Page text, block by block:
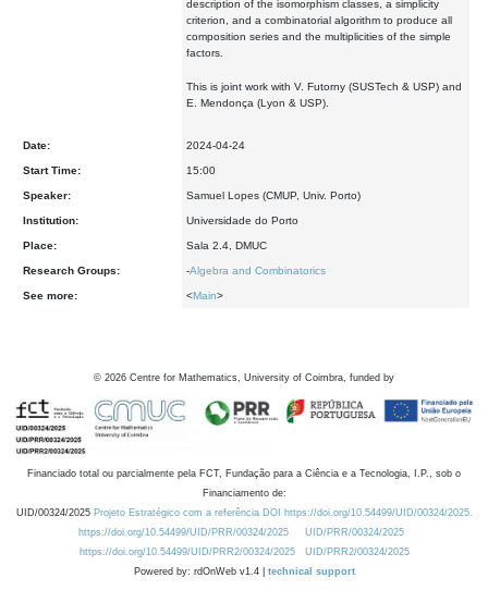
description of the isomorphism classes, a simplicity
criterion, and a combinatorial algorithm to produce all
composition series and the multiplicities of the simple
factors.
This is joint work with V. Futorny (SUSTech & USP) and
E. Mendonça (Lyon & USP).
Date: 2024-04-24
Start Time: 15:00
Speaker: Samuel Lopes (CMUP, Univ. Porto)
Institution: Universidade do Porto
Place: Sala 2.4, DMUC
Research Groups: -Algebra and Combinatorics
See more: <Main>
© 2026 Centre for Mathematics, University of Coimbra, funded by
Financiado total ou parcialmente pela FCT, Fundação para a Ciência e a Tecnologia, I.P., sob o
Financiamento de:
UID/00324/2025 Projeto Estratégico com a referência DOI https://doi.org/10.54499/UID/00324/2025.
https://doi.org/10.54499/UID/PRR/00324/2025
UID/PRR/00324/2025
https://doi.org/10.54499/UID/PRR2/00324/2025
UID/PRR2/00324/2025
Powered by: rdOnWeb v1.4 | technical support